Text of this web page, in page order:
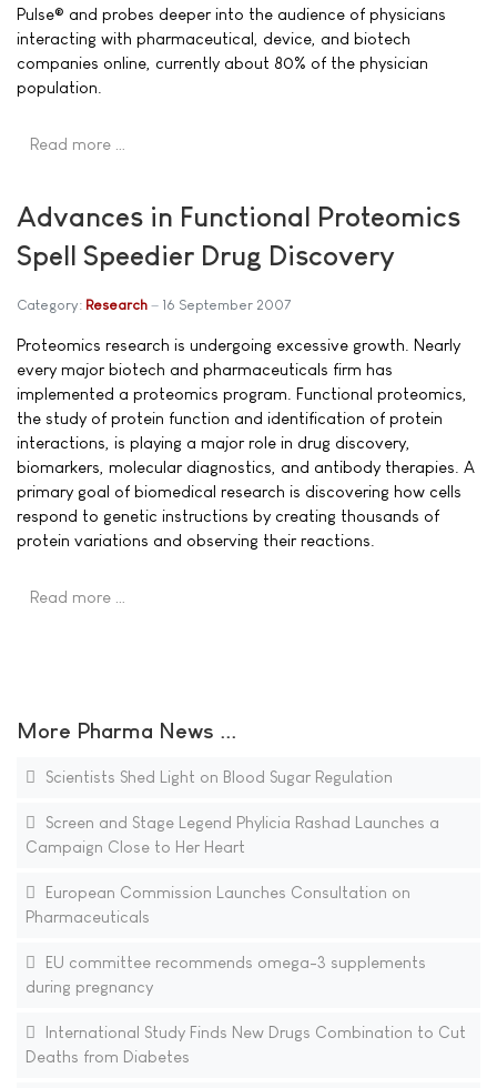
Pulse® and probes deeper into the audience of physicians
interacting with pharmaceutical, device, and biotech
companies online, currently about 80% of the physician
population.
Read more …
Advances in Functional Proteomics
Spell Speedier Drug Discovery
Category: Research 16 September 2007
Proteomics research is undergoing excessive growth. Nearly
every major biotech and pharmaceuticals firm has
implemented a proteomics program. Functional proteomics,
the study of protein function and identification of protein
interactions, is playing a major role in drug discovery,
biomarkers, molecular diagnostics, and antibody therapies. A
primary goal of biomedical research is discovering how cells
respond to genetic instructions by creating thousands of
protein variations and observing their reactions.
Read more …
More Pharma News ...
Scientists Shed Light on Blood Sugar Regulation
Screen and Stage Legend Phylicia Rashad Launches a
Campaign Close to Her Heart
European Commission Launches Consultation on
Pharmaceuticals
EU committee recommends omega-3 supplements
during pregnancy
International Study Finds New Drugs Combination to Cut
Deaths from Diabetes